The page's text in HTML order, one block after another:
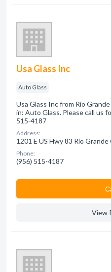
Usa Glass Inc
Auto Glass
Usa Glass Inc from Rio
in: Auto Glass. Please call us
515-4187
Address:
1201 E US Hwy 83 Rio Grande
Phone:
(956) 515-4187
View